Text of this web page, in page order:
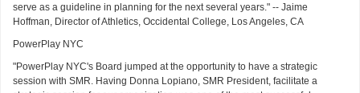
serve as a guideline in planning for the next several years." -- Jaime
Hoffman, Director of Athletics, Occidental College, Los Angeles, CA
PowerPlay NYC
"PowerPlay NYC's Board jumped at the opportunity to have a strategic
session with SMR. Having Donna Lopiano, SMR President, facilitate a